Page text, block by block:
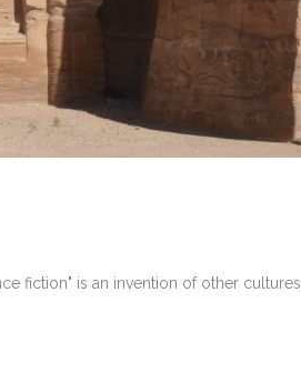
fiction" is an invention of other cultures,